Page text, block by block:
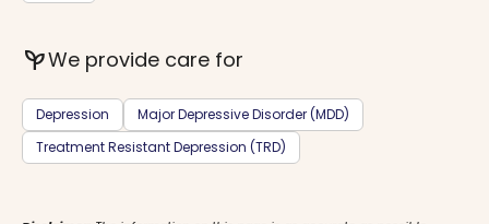
psychiatryWe provide care for
Depression
Major Depressive Disorder (MDD)
Treatment Resistant Depression (TRD)